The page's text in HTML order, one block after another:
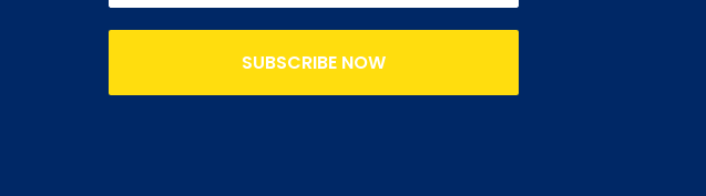
SUBSCRIBE NOW